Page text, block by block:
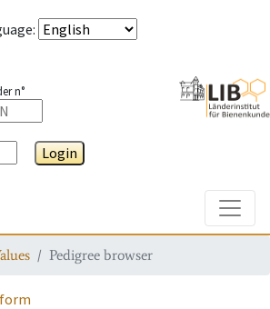
:
n°
Login
Pedigree browser